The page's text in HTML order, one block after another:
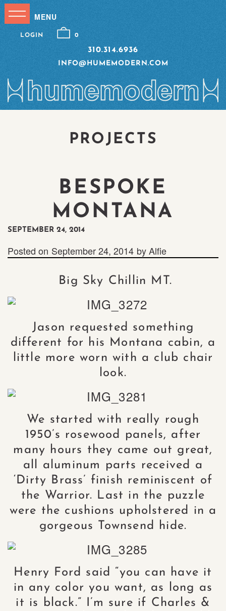
310.314.6936
INFO@HUMEMODERN.COM
LOGIN 0
PROJECTS
BESPOKE
MONTANA
SEPTEMBER 24, 2014
Posted on September 24, 2014 byAlfie
Big Sky Chillin MT.
Jason requested something
different for his Montana cabin, a
little more worn with a club chair
look.
We started with really rough
1950’s rosewood panels, after
many hours they came out great,
all aluminum parts received a
‘Dirty Brass’ finish reminiscent of
the Warrior. Last in the puzzle
were the cushions upholstered in a
gorgeous Townsend hide.
Henry Ford said “you can have it
in any color you want, as long as
it is black.” I’m sure if Charles &